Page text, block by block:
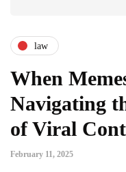
law
When
Navigating
of Viral
February 11, 2025